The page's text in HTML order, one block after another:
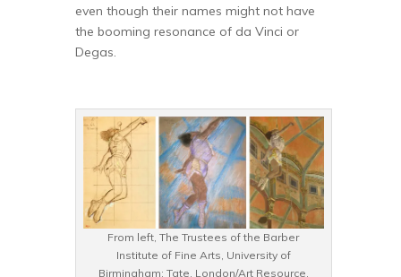
even though their names might not have
the booming resonance of da Vinci or
Degas.
From left, The Trustees of the Barber
Institute of Fine Arts, University of
Birmingham; Tate, London/Art Resource,